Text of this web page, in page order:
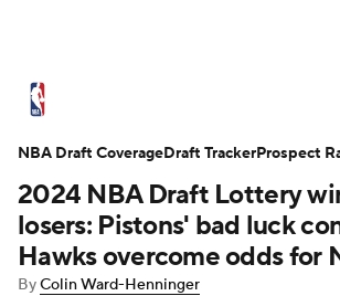
Standings Stats Teams
Expert Picks Odds Picks
NBA Draft Video Injuries
2024 NBA Draft Lottery
losers: Pistons' bad luck
Hawks overcome odds for
ByColin Ward-Henninger
NBA Draft CoverageDraft TrackerProspect